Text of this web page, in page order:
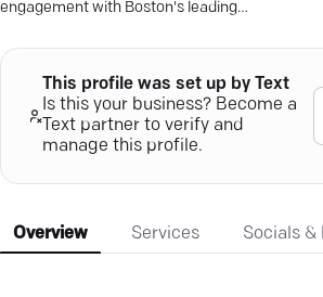
engagement with Boston's leading
tailored strategies for growth.
This profile was set up by Text
Is this your business? Become a
Text partner to verify and
manage this profile.
Overview Services Socials &